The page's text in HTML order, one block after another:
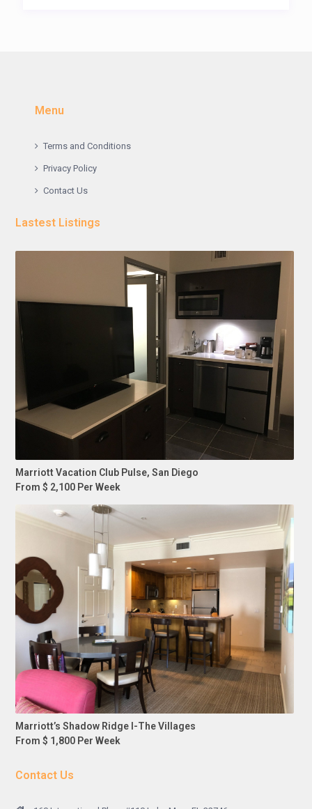
Menu
Terms and Conditions
Privacy Policy
Contact Us
Lastest Listings
Marriott Vacation Club Pulse, San Diego
From $ 2,100 Per Week
Marriott’s Shadow Ridge I-The Villages
From $ 1,800 Per Week
Contact Us